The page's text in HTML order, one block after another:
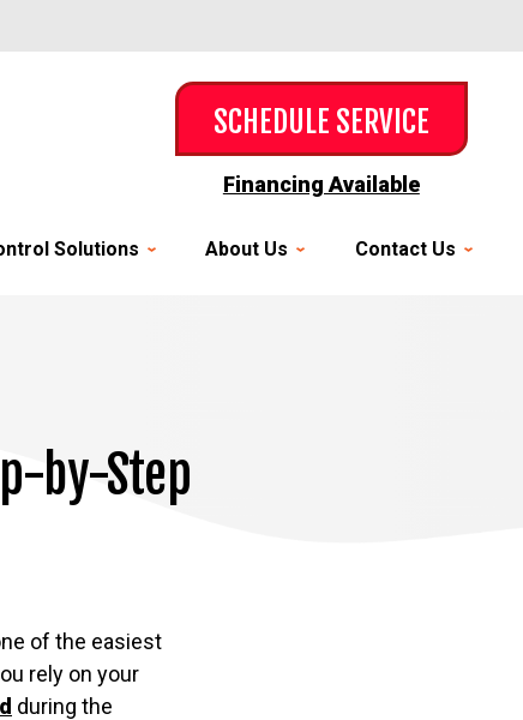
SCHEDULE SERVICE
Financing Available
Solutions About Us Contact Us
by-Step
of the easiest
rely on your
during the